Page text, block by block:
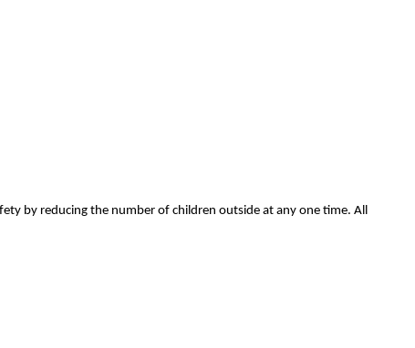
by reducing the number of children outside at any one time. All